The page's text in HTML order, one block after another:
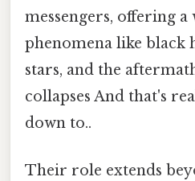
messengers, offering
phenomena like black
stars, and the
collapses And that's
down to..
Their role extends